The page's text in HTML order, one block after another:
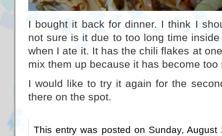
I bought it back for dinner. I think I
not sure is it due to too long time
when I ate it. It has the chili flakes at
mix them up because it has become too
I would like to try it again for the
there on the spot.
This entry was posted on Sunday,